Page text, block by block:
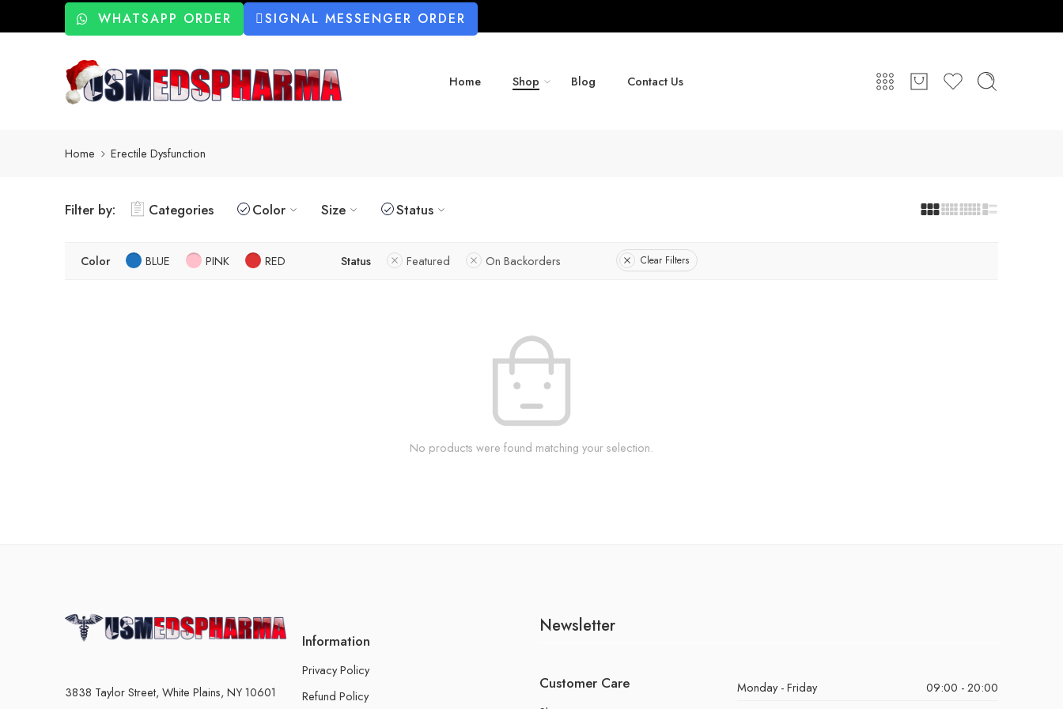
WHATSAPP ORDER SIGNAL MESSENGER ORDER
Home Shop Blog Contact Us
Home Erectile Dysfunction
Filter by: Categories Color Size Status
Color BLUE PINK RED Status Featured On Backorders Clear Filters
No products were found matching your selection.
3838 Taylor Street, White Plains, NY 10601
Information
Privacy Policy
Refund Policy
Newsletter
Customer Care Monday - Friday
09:00 - 20:00